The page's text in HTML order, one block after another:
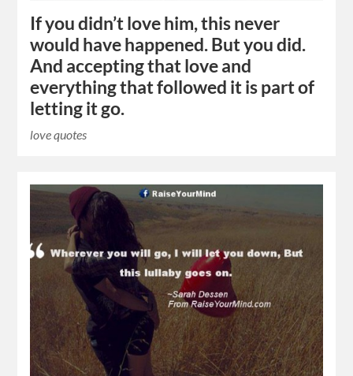
If you didn’t love him, this never
would have happened. But you did.
And accepting that love and
everything that followed it is part of
letting it go.
love quotes